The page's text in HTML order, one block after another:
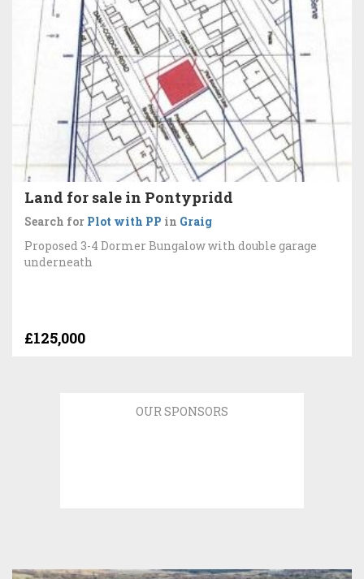
Land for sale in Pontypridd
Search for Plot with PP in Graig
Proposed 3-4 Dormer Bungalow with double garage
underneath
£125,000
OUR SPONSORS